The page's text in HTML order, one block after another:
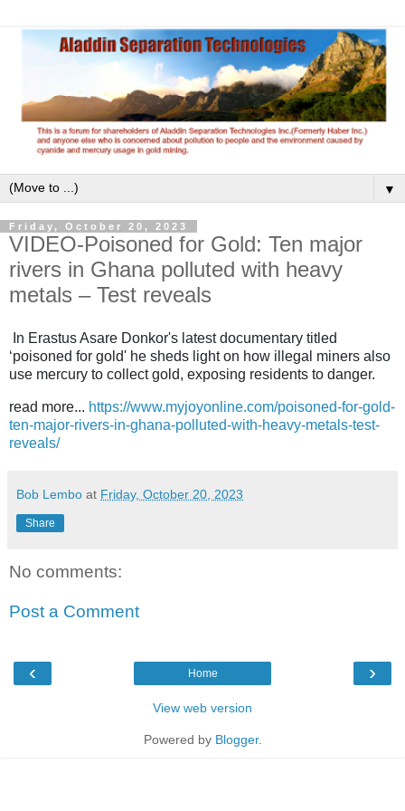
▼
Friday, October 20, 2023
VIDEO-Poisoned for Gold: Ten major
rivers in Ghana polluted with heavy
metals – Test reveals
In Erastus Asare Donkor's latest documentary titled
‘poisoned for gold' he sheds light on how illegal miners also
use mercury to collect gold, exposing residents to danger.
read more... https://www.myjoyonline.com/poisoned-for-gold-
ten-major-rivers-in-ghana-polluted-with-heavy-metals-test-
reveals/
Bob Lembo at Friday, October 20, 2023
Share
No comments:
Post a Comment
‹ ›
Home
View web version
Powered by Blogger.